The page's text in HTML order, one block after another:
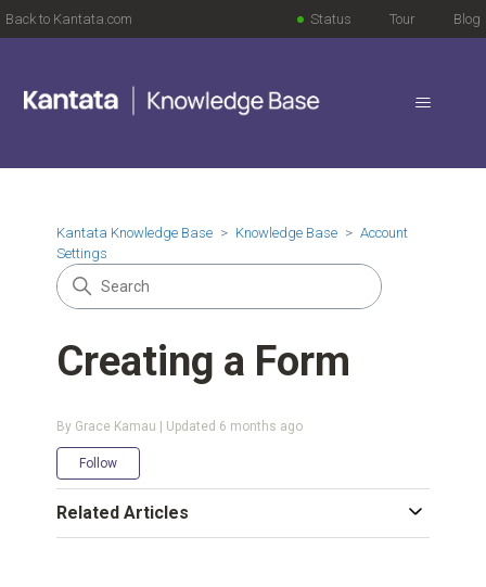
Back to Kantata.com Blog
Tour
Status
Kantata Knowledge Base Knowledge Base
Account
Settings
Creating a Form
By Grace Kamau | Updated 6 months ago
Follow
Related Articles